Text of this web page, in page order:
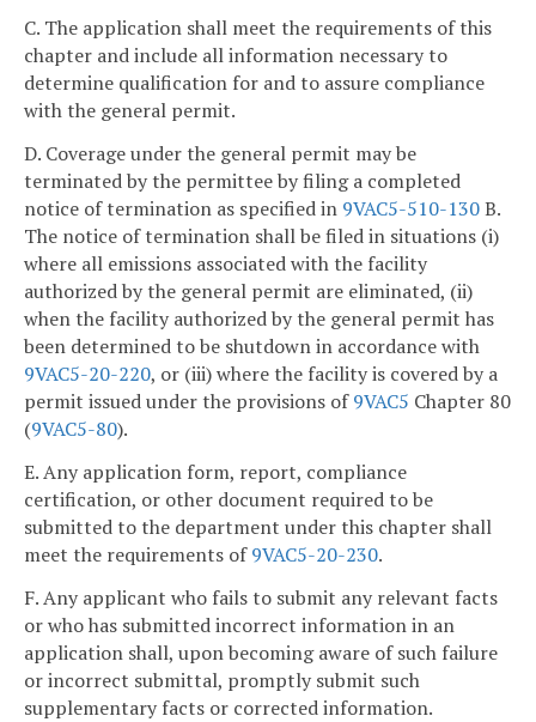
C. The application shall meet the requirements of this
chapter and include all information necessary to
determine qualification for and to assure compliance
with the general permit.
D. Coverage under the general permit may be
terminated by the permittee by filing a completed
notice of termination as specified in 9VAC5-510-130B.
The notice of termination shall be filed in situations (i)
where all emissions associated with the facility
authorized by the general permit are eliminated, (ii)
when the facility authorized by the general permit has
been determined to be shutdown in accordance with
9VAC5-20-220, or (iii) where the facility is covered by a
permit issued under the provisions of9VAC5 Chapter 80
(9VAC5-80).
E. Any application form, report, compliance
certification, or other document required to be
submitted to the department under this chapter shall
meet the requirements of9VAC5-20-230.
F. Any applicant who fails to submit any relevant facts
or who has submitted incorrect information in an
application shall, upon becoming aware of such failure
or incorrect submittal, promptly submit such
supplementary facts or corrected information.